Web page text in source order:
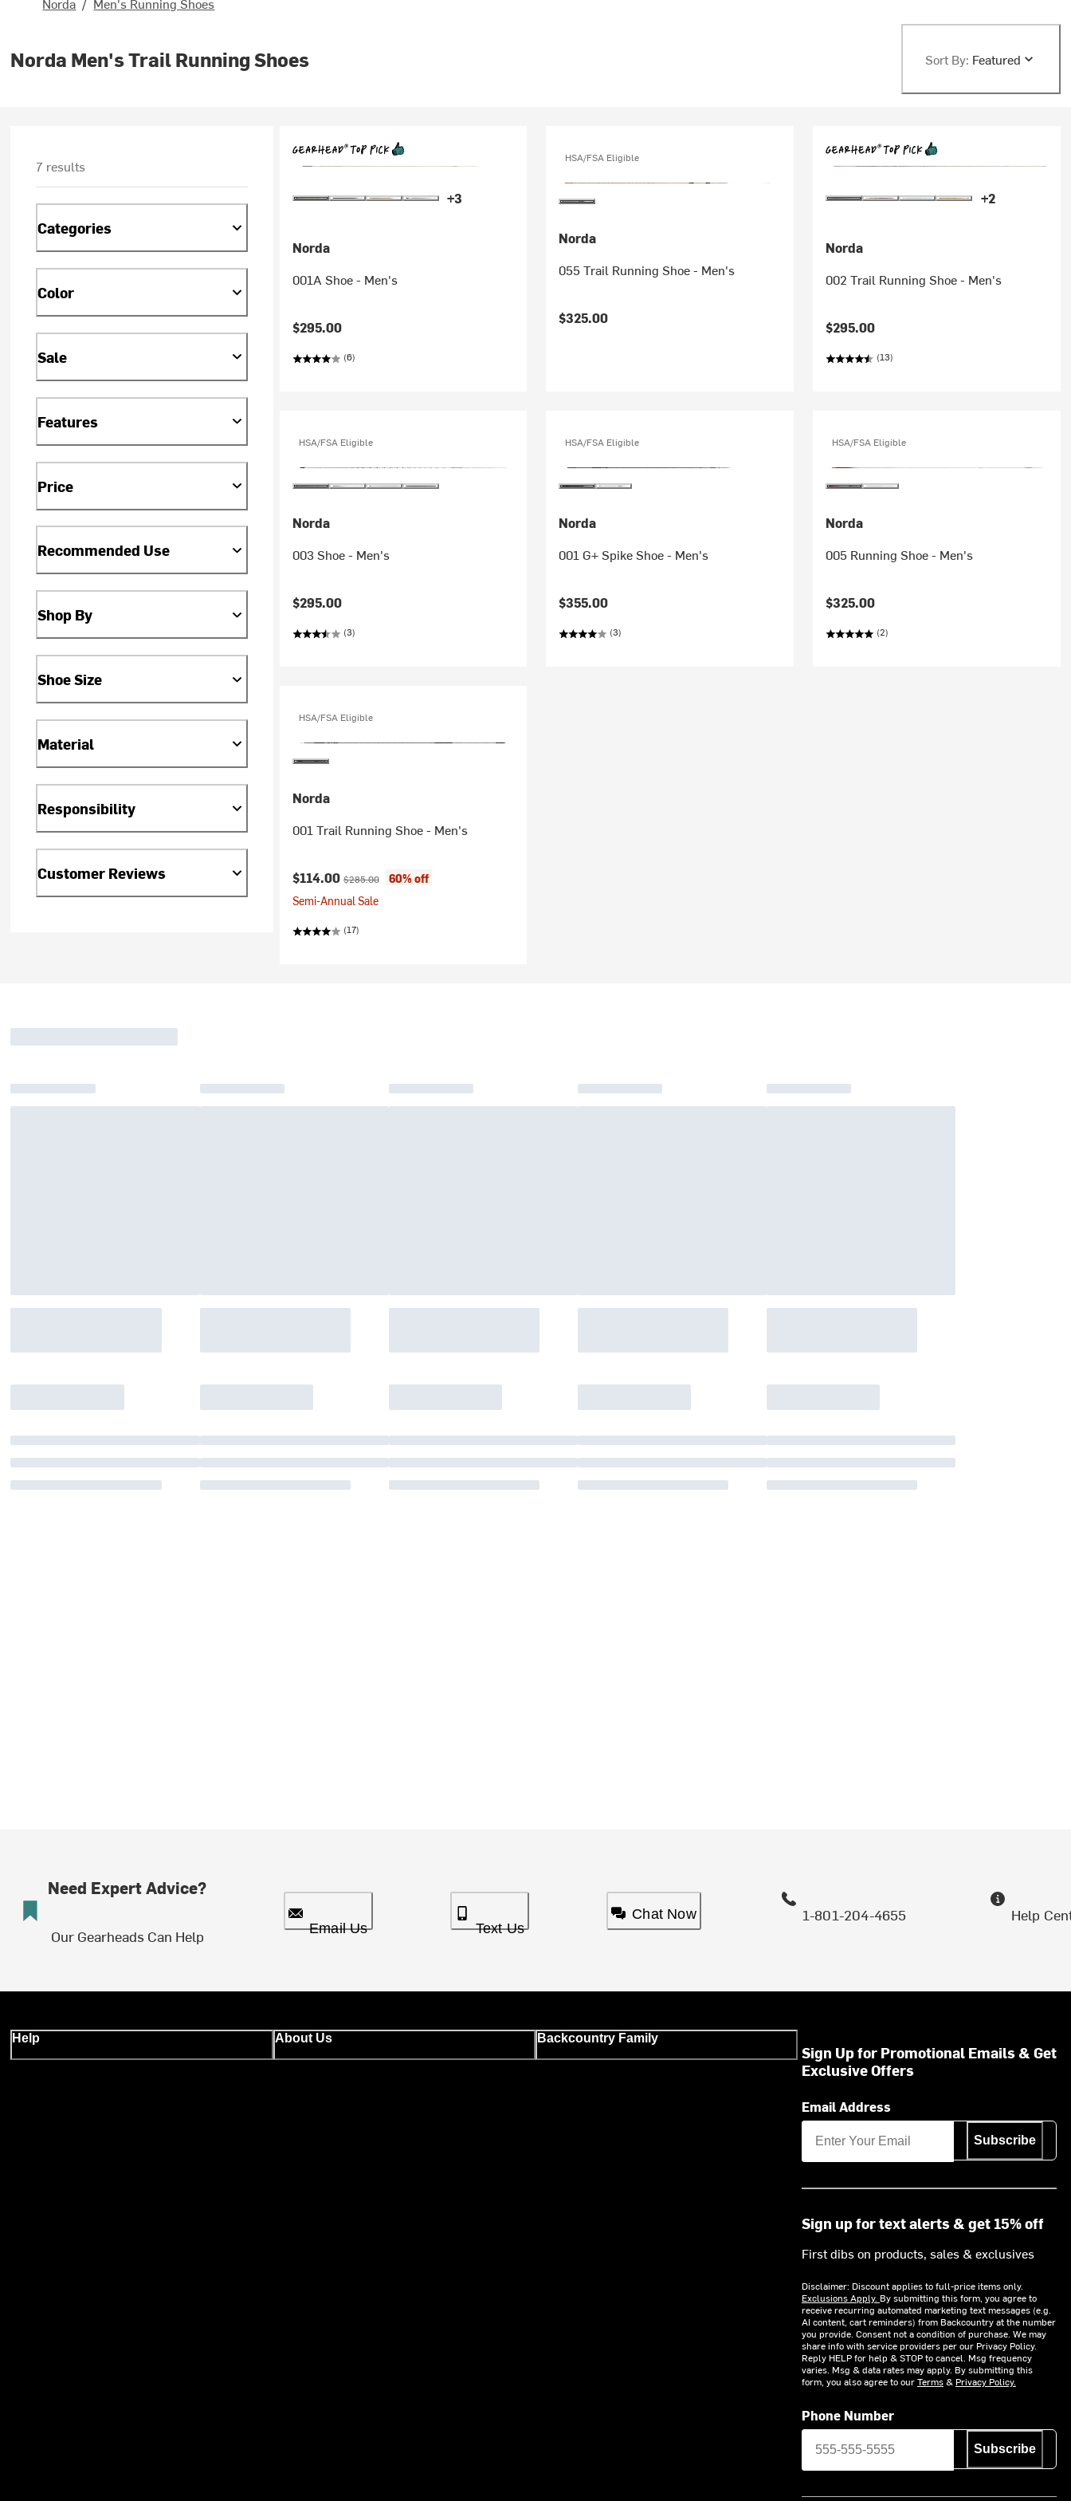
Norda Men's Trail Running Shoes Sort By: Featured
7 results
Categories
Color
Sale
Features
Price
Recommended Use
Shop By
Shoe Size
Material
Responsibility
Customer Reviews
+3
Norda
001A Shoe - Men's
$295.00
(6)
HSA/FSA Eligible
Norda
055 Trail Running Shoe - Men's
$325.00
+2
Norda
002 Trail Running Shoe - Men's
$295.00
(13)
HSA/FSA Eligible
Norda
003 Shoe - Men's
$295.00
(3)
HSA/FSA Eligible
Norda
001 G+ Spike Shoe - Men's
$355.00
(3)
HSA/FSA Eligible
Norda
005 Running Shoe - Men's
$325.00
(2)
HSA/FSA Eligible
Norda
001 Trail Running Shoe - Men's
Current price:
$114.00Original price:
$285.00
60% off
Semi-Annual Sale
(17)
Need Expert Advice?
Our Gearheads Can Help Email Us Text Us
Chat Now 1-801-204-4655 Help
Help About Us Backcountry Family
Sign Up for Promotional Emails & Get
Exclusive Offers
Email Address
Subscribe
Sign up for text alerts & get 15% off
First dibs on products, sales & exclusives
Disclaimer: Discount applies to full-price items only.
Exclusions Apply. By submitting this form, you agree to
receive recurring automated marketing text messages (e.g.
AI content, cart reminders) from Backcountry at the number
you provide. Consent not a condition of purchase. We may
share info with service providers per our Privacy Policy.
Reply HELP for help & STOP to cancel. Msg frequency
varies. Msg & data rates may apply. By submitting this
form, you also agree to ourTerms& Privacy Policy.
Phone Number
Subscribe